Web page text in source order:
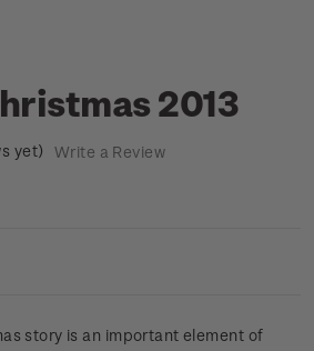
2013
yet) Write a Review
story is an important element of